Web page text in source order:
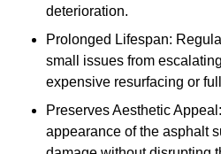
deterioration.
Prolonged Lifespan:
small issues from
expensive resurfacing or
Preserves Aesthetic
appearance of the asphalt